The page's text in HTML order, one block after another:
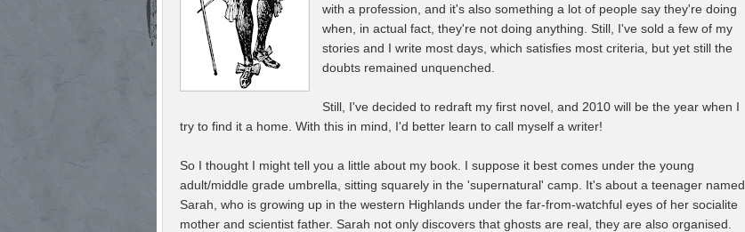
with a profession, and it's also something a lot of people say they're doing
when, in actual fact, they're not doing anything. Still, I've sold a few of my
stories and I write most days, which satisfies most criteria, but yet still the
doubts remained unquenched.
Still, I've decided to redraft my first novel, and 2010 will be the year when I
try to find it a home. With this in mind, I'd better learn to call myself a writer!
So I thought I might tell you a little about my book. I suppose it best comes under the young
adult/middle grade umbrella, sitting squarely in the 'supernatural' camp. It's about a teenager named
Sarah, who is growing up in the western Highlands under the far-from-watchful eyes of her socialite
mother and scientist father. Sarah not only discovers that ghosts are real, they are also organised.